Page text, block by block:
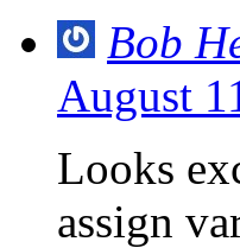
Bob
August
Looks
assign